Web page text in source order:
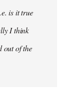
is it true
I think
out of the